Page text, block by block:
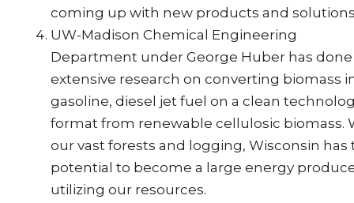
coming up with new products and
UW-Madison Chemical Engineering
Department under George Huber has done
extensive research on converting biomass
gasoline, diesel jet fuel on a clean
format from renewable cellulosic biomass.
our vast forests and logging, Wisconsin has
potential to become a large energy
utilizing our resources.